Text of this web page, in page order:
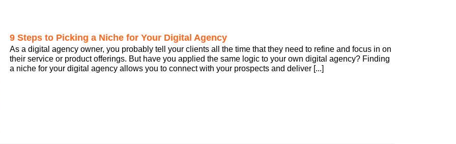
9 Steps to Picking a Niche for Your Digital Agency
As a digital agency owner, you probably tell your clients all the time that they need to refine and focus in on
their service or product offerings. But have you applied the same logic to your own digital agency? Finding
a niche for your digital agency allows you to connect with your prospects and deliver [...]